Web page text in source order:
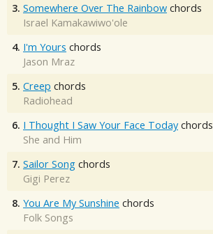
3. Somewhere Over The Rainbow chords
Israel Kamakawiwo'ole
4. I'm Yours chords
Jason Mraz
5. Creep chords
Radiohead
6. I Thought I Saw Your Face Today chords
She and Him
7. Sailor Song chords
Gigi Perez
8. You Are My Sunshine chords
Folk Songs